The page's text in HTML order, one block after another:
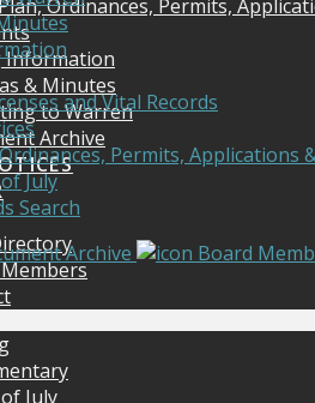
Ordinances, Permits,
Information
& Minutes
to Warren
Archive
and Vital Records
Permits, Applications
July
Search
Archive
Board
July